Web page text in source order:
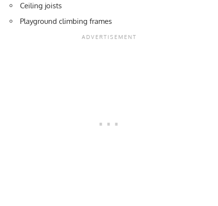
Ceiling joists
Playground climbing frames